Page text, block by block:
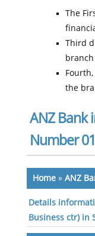
The
Third
the
ANZ Bank
Number
Home» ANZ
Details
Business ctr) in